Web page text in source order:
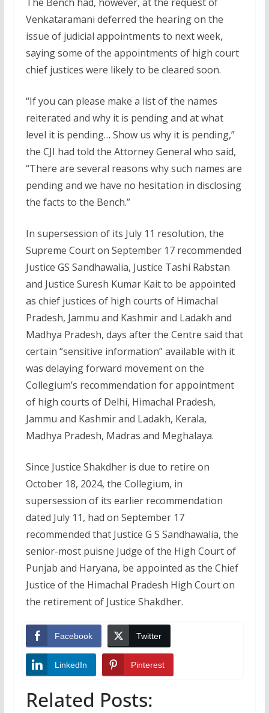
Venkataramani deferred the hearing on the
issue of judicial appointments to next week,
saying some of the appointments of high court
chief justices were likely to be cleared soon.
“If you can please make a list of the names
reiterated and why it is pending and at what
level it is pending… Show us why it is pending,”
the CJI had told the Attorney General who said,
“There are several reasons why such names are
pending and we have no hesitation in disclosing
the facts to the Bench.”
In supersession of its July 11 resolution, the
Supreme Court on September 17 recommended
Justice GS Sandhawalia, Justice Tashi Rabstan
and Justice Suresh Kumar Kait to be appointed
as chief justices of high courts of Himachal
Pradesh, Jammu and Kashmir and Ladakh and
Madhya Pradesh, days after the Centre said that
certain “sensitive information” available with it
was delaying forward movement on the
Collegium’s recommendation for appointment
of high courts of Delhi, Himachal Pradesh,
Jammu and Kashmir and Ladakh, Kerala,
Madhya Pradesh, Madras and Meghalaya.
Since Justice Shakdher is due to retire on
October 18, 2024, the Collegium, in
supersession of its earlier recommendation
dated July 11, had on September 17
recommended that Justice G S Sandhawalia, the
senior-most puisne Judge of the High Court of
Punjab and Haryana, be appointed as the Chief
Justice of the Himachal Pradesh High Court on
the retirement of Justice Shakdher.
Facebook Twitter
LinkedIn Pinterest
Related Posts: